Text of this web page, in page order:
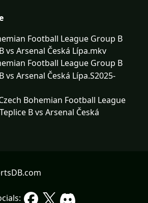
Football League Group B
vs Arsenal Česká Lípa.mkv
Football League Group B
vs Arsenal Česká Lípa.S2025-
Bohemian Football League
B vs Arsenal Česká